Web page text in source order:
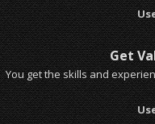
Get
You get the skills and